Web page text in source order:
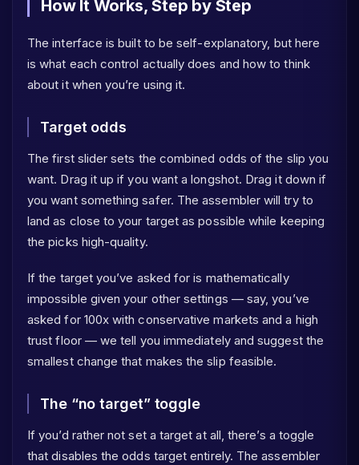
How It Works, Step by Step
The interface is built to be self-explanatory, but here
is what each control actually does and how to think
about it when you’re using it.
Target odds
The first slider sets the combined odds of the slip you
want. Drag it up if you want a longshot. Drag it down if
you want something safer. The assembler will try to
land as close to your target as possible while keeping
the picks high-quality.
If the target you’ve asked for is mathematically
impossible given your other settings — say, you’ve
asked for 100x with conservative markets and a high
trust floor — we tell you immediately and suggest the
smallest change that makes the slip feasible.
The “no target” toggle
If you’d rather not set a target at all, there’s a toggle
that disables the odds target entirely. The assembler